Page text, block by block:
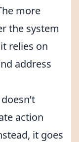
more
the system
relies on
address
action
it goes